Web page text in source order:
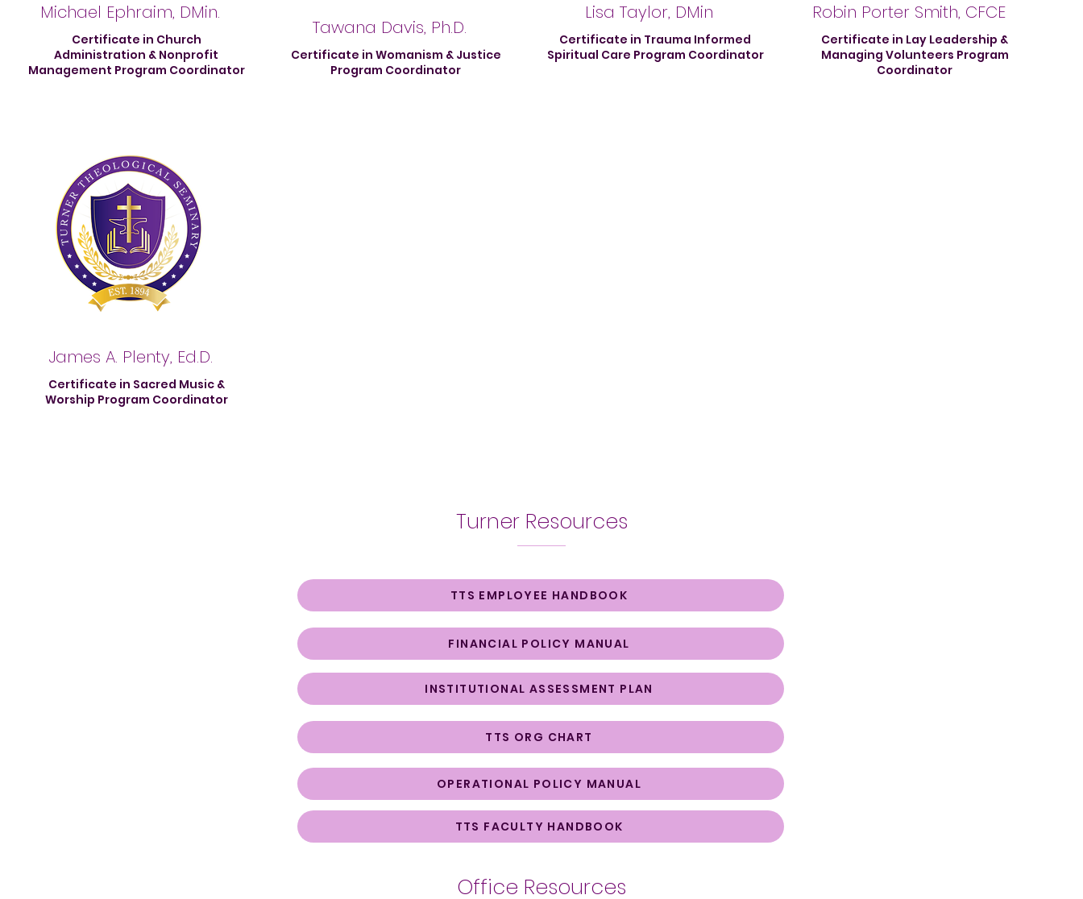
Michael Ephraim, DMin.
Certificate in Church
Administration & Nonprofit
Management Program Coordinator
James A. Plenty, Ed.D.
Certificate in Sacred Music &
Worship Program Coordinator
Tawana Davis, Ph.D.
Certificate in Womanism & Justice
Program Coordinator
Lisa Taylor, DMin
Certificate in Trauma Informed
Spiritual Care Program Coordinator
Robin Porter Smith, CFCE
Certificate in Lay Leadership &
Managing Volunteers Program
Coordinator
Turner Resources
TTS EMPLOYEE HANDBOOK
FINANCIAL POLICY MANUAL
INSTITUTIONAL ASSESSMENT PLAN
TTS ORG CHART
OPERATIONAL POLICY MANUAL
TTS FACULTY HANDBOOK
Office Resources